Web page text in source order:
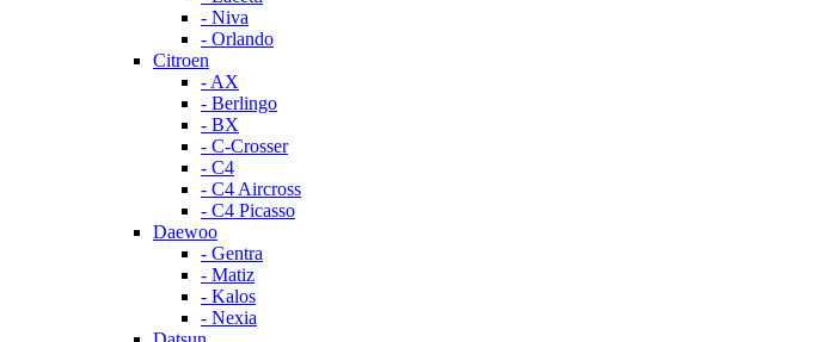
- Niva
- Orlando
Citroen
- AX
- Berlingo
- BX
- C-Crosser
- C4
- C4 Aircross
- C4 Picasso
Daewoo
- Gentra
- Matiz
- Kalos
- Nexia